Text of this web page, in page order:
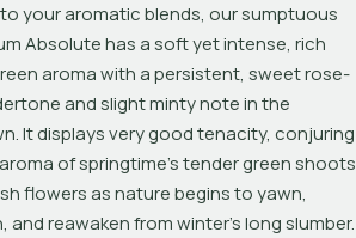
your aromatic blends, our sumptuous
Absolute has a soft yet intense, rich
aroma with a persistent, sweet rose-
and slight minty note in the
It displays very good tenacity, conjuring
of springtime’s tender green shoots
flowers as nature begins to yawn,
and reawaken from winter’s long slumber.